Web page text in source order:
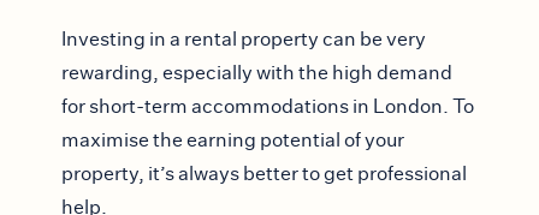
Investing in a rental property can be very
rewarding, especially with the high demand
for short-term accommodations in London. To
maximise the earning potential of your
property, it’s always better to get professional
help.